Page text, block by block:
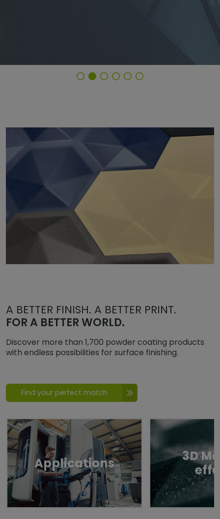
A BETTER FINISH. A BETTER PRINT.
FOR A BETTER WORLD.
Discover more than 1,700 powder coating products
with endless possibilities for surface finishing.
Find your perfect match
Applications
3D